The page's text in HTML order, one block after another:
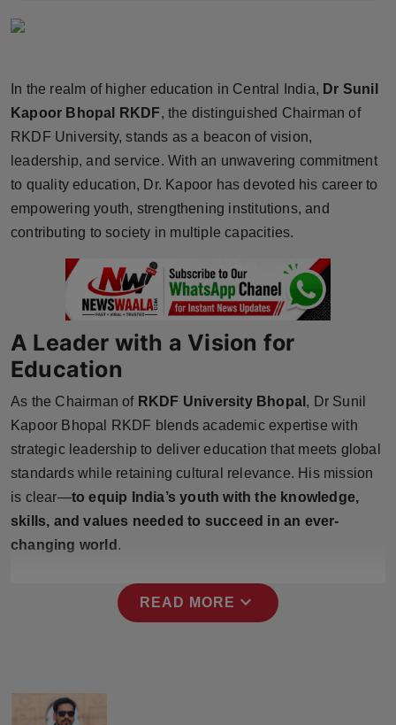
Horoscope
World
Beauty
Fashion
Sports
Technology
NW English
Press Release
NW Hindi
NW Punjabi
In the realm of higher education in Central India, Dr Sunil
Kapoor Bhopal RKDF, the distinguished Chairman of
RKDF University, stands as a beacon of vision,
leadership, and service. With an unwavering commitment
to quality education, Dr. Kapoor has devoted his career to
empowering youth, strengthening institutions, and
contributing to society in multiple capacities.
A Leader with a Vision for
Education
As the Chairman of RKDF University Bhopal , Dr Sunil
Kapoor Bhopal RKDF blends academic expertise with
strategic leadership to deliver education that meets global
standards while retaining cultural relevance. His mission
is clear—to equip India’s youth with the knowledge,
skills, and values needed to succeed in an ever-
changing world .
READ MORE expand_more